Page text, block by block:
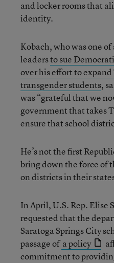
and locker rooms that
identity.
Kobach, who was one
leadersto sue
over his effort to
transgender students,
was “grateful that we
government that takes
ensure that school
He’s not the first
bring down the force of
on districts in their
In April, U.S. Rep. Elise
requested that the
Saratoga Springs City
passage ofa policy
commitment to